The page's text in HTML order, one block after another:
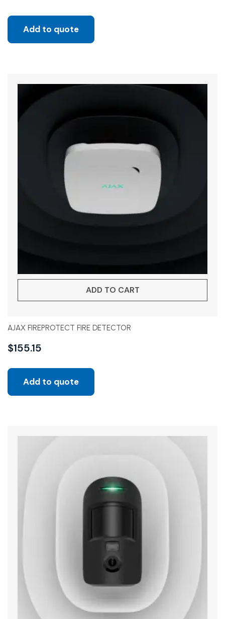
Add to quote
ADD TO CART
AJAX FIREPROTECT FIRE DETECTOR
$155.15
Add to quote